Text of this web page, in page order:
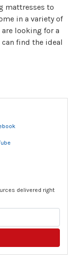
mattresses to
in a variety of
looking for a
can find the ideal
delivered right